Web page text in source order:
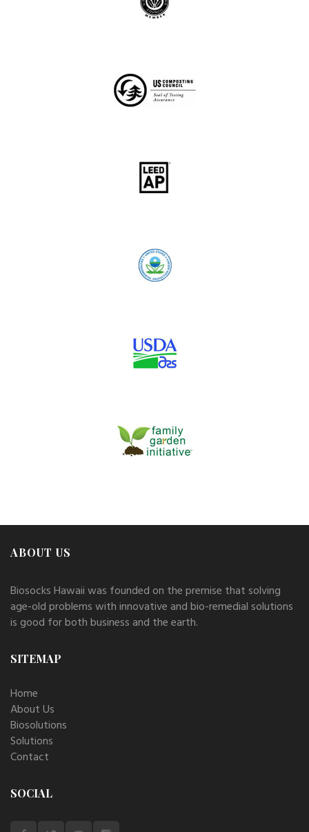
ABOUT US
Biosocks Hawaii was founded on the premise that solving
age-old problems with innovative and bio-remedial solutions
is good for both business and the earth.
SITEMAP
Home
About Us
Biosolutions
Solutions
Contact
SOCIAL